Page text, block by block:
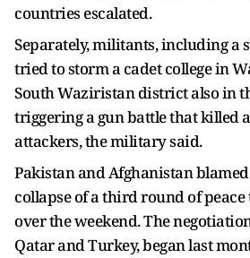
countries escalated.
Separately, militants, including a
tried to storm a cadet college in
South Waziristan district also in
triggering a gun battle that killed
attackers, the military said.
Pakistan and Afghanistan
collapse of a third round of
over the weekend. The
Qatar and Turkey, began last